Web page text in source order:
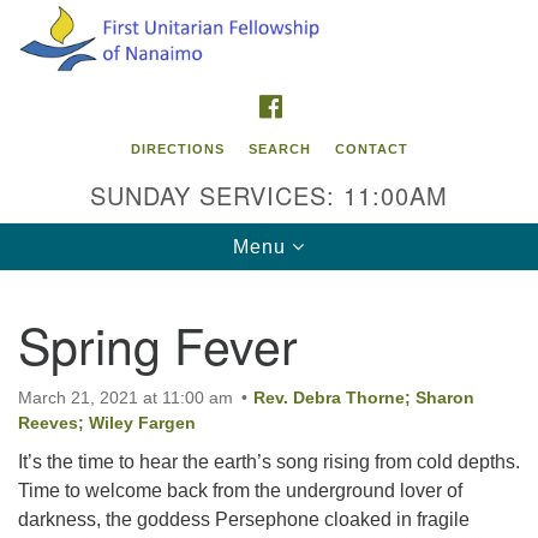
Search
Google
Map
Contact Info
First Unitarian Fellowship of Nanaimo
595 Townsite Road, Suite 1
Phone:
250-755-1215
DIRECTIONS SEARCH CONTACT
SUNDAY SERVICES: 11:00AM
Toggle
navigation
Menu
Spring Fever
March 21, 2021 at 11:00 am
Rev. Debra Thorne; Sharon
Reeves; Wiley Fargen
It’s the time to hear the earth’s song rising from cold depths.
Time to welcome back from the underground lover of
darkness, the goddess Persephone cloaked in fragile